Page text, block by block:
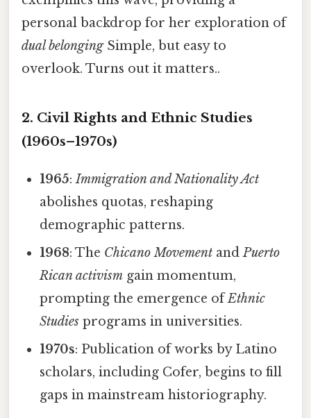
personal backdrop for her exploration of
dual belongingSimple, but easy to
overlook. Turns out it matters..
2. Civil Rights and Ethnic Studies
(1960s–1970s)
1965:Immigration and Nationality Act
abolishes quotas, reshaping
demographic patterns.
1968: The Chicano Movement andPuerto
Rican activism gain momentum,
prompting the emergence ofEthnic
Studies programs in universities.
1970s: Publication of works by Latino
scholars, including Cofer, begins to fill
gaps in mainstream historiography.